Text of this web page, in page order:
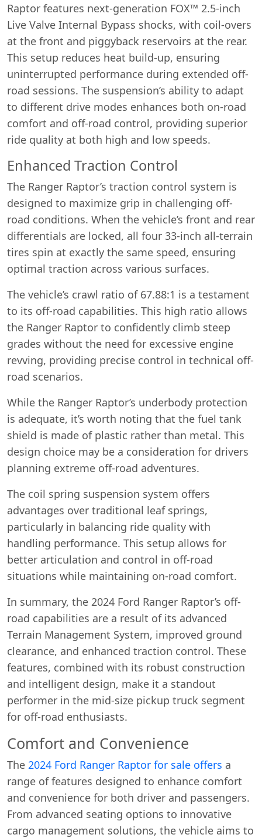
Raptor features next-generation FOX™ 2.5-inch
Live Valve Internal Bypass shocks, with coil-overs
at the front and piggyback reservoirs at the rear.
This setup reduces heat build-up, ensuring
uninterrupted performance during extended off-
road sessions. The suspension’s ability to adapt
to different drive modes enhances both on-road
comfort and off-road control, providing superior
ride quality at both high and low speeds.
Enhanced Traction Control
The Ranger Raptor’s traction control system is
designed to maximize grip in challenging off-
road conditions. When the vehicle’s front and rear
differentials are locked, all four 33-inch all-terrain
tires spin at exactly the same speed, ensuring
optimal traction across various surfaces.
The vehicle’s crawl ratio of 67.88:1 is a testament
to its off-road capabilities. This high ratio allows
the Ranger Raptor to confidently climb steep
grades without the need for excessive engine
revving, providing precise control in technical off-
road scenarios.
While the Ranger Raptor’s underbody protection
is adequate, it’s worth noting that the fuel tank
shield is made of plastic rather than metal. This
design choice may be a consideration for drivers
planning extreme off-road adventures.
The coil spring suspension system offers
advantages over traditional leaf springs,
particularly in balancing ride quality with
handling performance. This setup allows for
better articulation and control in off-road
situations while maintaining on-road comfort.
In summary, the 2024 Ford Ranger Raptor’s off-
road capabilities are a result of its advanced
Terrain Management System, improved ground
clearance, and enhanced traction control. These
features, combined with its robust construction
and intelligent design, make it a standout
performer in the mid-size pickup truck segment
for off-road enthusiasts.
Comfort and Convenience
The 2024 Ford Ranger Raptor for sale offers a
range of features designed to enhance comfort
and convenience for both driver and passengers.
From advanced seating options to innovative
cargo management solutions, the vehicle aims to